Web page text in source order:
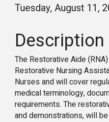
Tuesday, August 11,
Description
The Restorative Aide
Restorative Nursing
Nurses and will cover
medical terminology,
requirements. The
and demonstrations, will